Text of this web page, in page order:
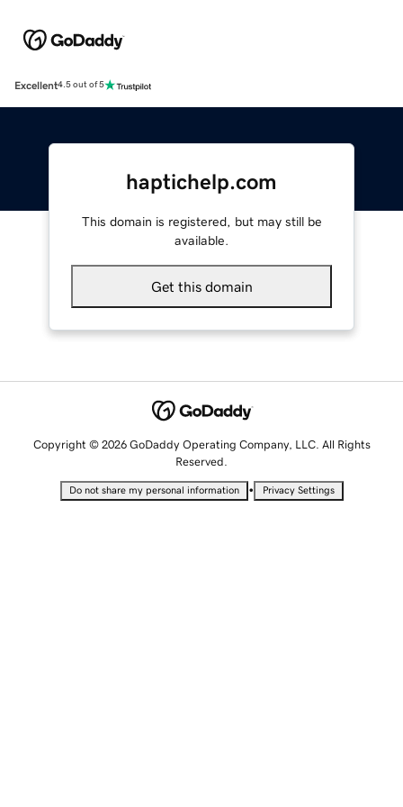
Excellent4.5 out of 5
haptichelp.com
This domain is registered, but may still be
available.
Get this domain
Copyright © 2026 GoDaddy Operating Company, LLC. All Rights
Reserved.
Do not share my personal information • Privacy Settings